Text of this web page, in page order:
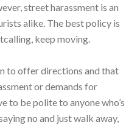
street harassment is an
alike. The best policy is
keep moving.
to offer directions and that
or demands for
to be polite to anyone who’s
no and just walk away,